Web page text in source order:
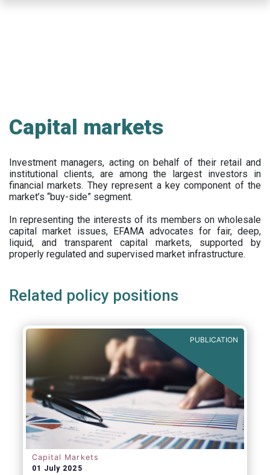
Capital markets
Investment managers, acting on behalf of their retail and
institutional clients, are among the largest investors in
financial markets. They represent a key component of the
market’s “buy-side” segment.
In representing the interests of its members on wholesale
capital market issues, EFAMA advocates for fair, deep,
liquid, and transparent capital markets, supported by
properly regulated and supervised market infrastructure.
Related policy positions
PUBLICATION
Capital Markets
01 July 2025